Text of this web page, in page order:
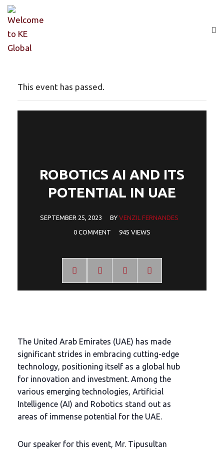
This event has passed.
ROBOTICS AI AND ITS
POTENTIAL IN UAE
SEPTEMBER 25, 2023 BY VENZIL FERNANDES
0 COMMENT 945 VIEWS
The United Arab Emirates (UAE) has made
significant strides in embracing cutting-edge
technology, positioning itself as a global hub
for innovation and investment. Among the
various emerging technologies, Artificial
Intelligence (AI) and Robotics stand out as
areas of immense potential for the UAE.
Our speaker for this event, Mr. Tipusultan